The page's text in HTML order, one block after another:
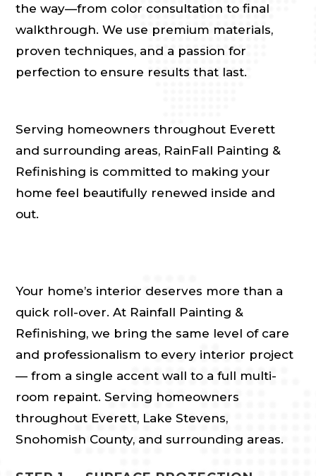
the way—from color consultation to final
walkthrough. We use premium materials,
proven techniques, and a passion for
perfection to ensure results that last.
Serving homeowners throughout Everett
and surrounding areas, RainFall Painting &
Refinishing is committed to making your
home feel beautifully renewed inside and
out.
Your home’s interior deserves more than a
quick roll-over. At Rainfall Painting &
Refinishing, we bring the same level of care
and professionalism to every interior project
— from a single accent wall to a full multi-
room repaint. Serving homeowners
throughout Everett, Lake Stevens,
Snohomish County, and surrounding areas.